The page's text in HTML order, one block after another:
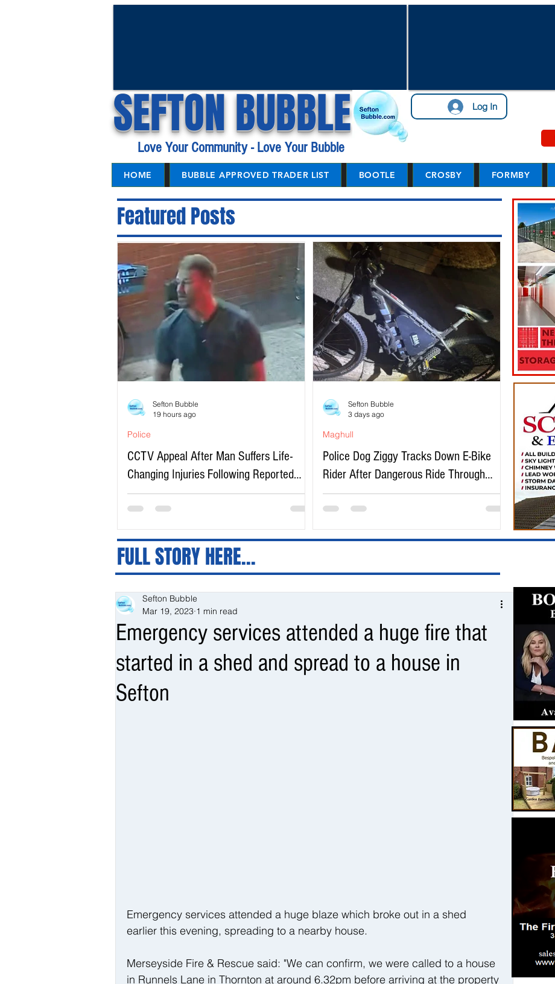
SEFTON BUBBLE Log In
Love Your Community - Love Your Bubble
HOME BUBBLE APPROVED TRADER LIST BOOTLE CROSBY FORMBY
Featured Posts
CCTV Appeal After Man Suffers Life-
Changing Injuries Following Reported
Serious Assault in Southport
Police
Sefton Bubble
19 hours ago
Police Dog Ziggy Tracks Down E-Bike
Rider After Dangerous Ride Through
Maghull
Maghull
Sefton Bubble
3 days ago
FULL STORY HERE...
Emergency services attended a huge fire that
started in a shed and spread to a house in
Sefton
Sefton Bubble
Mar 19, 2023 1 min read
Emergency services attended a huge blaze which broke out in a shed
earlier this evening, spreading to a nearby house.
Merseyside Fire & Rescue said: "We can confirm, we were called to a house
in Runnels Lane in Thornton at around 6.32pm before arriving at the property